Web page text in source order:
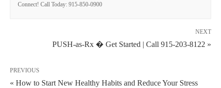
Connect! Call Today: 915-850-0900
NEXT
PUSH-as-Rx � Get Started | Call 915-203-8122 »
PREVIOUS
« How to Start New Healthy Habits and Reduce Your Stress